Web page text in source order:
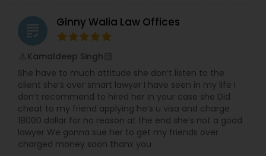
Medical Malpractice Lawyers
Slip and Fall Lawyers
Auto Accident Lawyers
Car Accident Lawyers
grading Ginny Walia Law Offices
Kamaldeep Singh
She have to much attitude she don’t listen to the
client she’s over smart lawyer I have seen in my life I
don’t recommend to hired her In your case she Did
cheat to my friend applying he’s u visa and charge
18000 dollar for no reason at the end she’s not a good
lawyer We gonna sue her to get my friends over
charged money soon thanx you